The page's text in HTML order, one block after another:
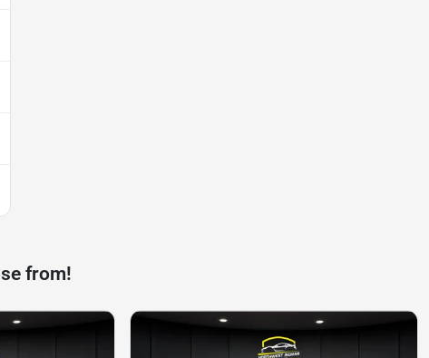
from!